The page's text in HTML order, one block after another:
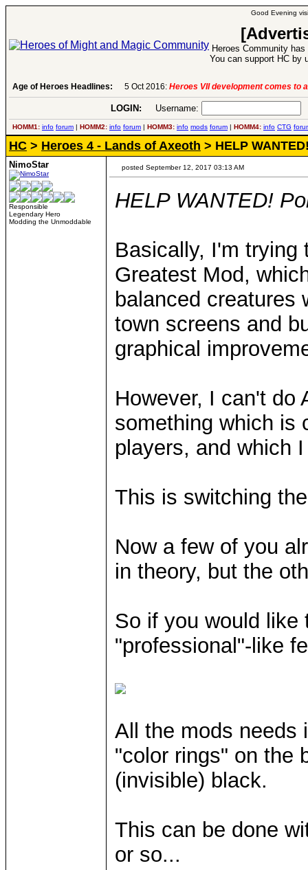
Good Evening
Heroes Community
You can support HC by
Age of Heroes Headlines: 5 Oct 2016: Heroes VII development comes to
LOGIN: Username:
HOMM1: info forum | HOMM2: info forum | HOMM3: info mods forum | HOMM4: info CTG
HC > Heroes 4 - Lands of Axeoth > HELP
NimoStar
Responsible
Legendary Hero
Modding the Unmoddable
posted September 12, 2017 03:13 AM
HELP WANTED!
Basically, I'm trying
Greatest Mod,
balanced creatures
town screens and
graphical
However, I can't do
something which is
players, and which
This is switching
Now a few of you
in theory, but the
So if you would like
"professional"-like
All the mods needs
"color rings" on the
(invisible) black.
This can be done
or so...